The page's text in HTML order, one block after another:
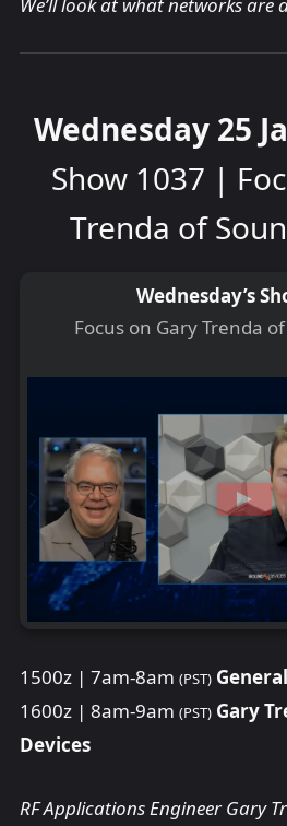
We’ll look at what networks are
Wednesday 25
Show 1037 |
Trenda of
Wednesday’s
Focus on Gary Trenda
1500z | 7am-8am (PST)
1600z | 8am-9am (PST) Gary
Devices
RF Applications Engineer Gary